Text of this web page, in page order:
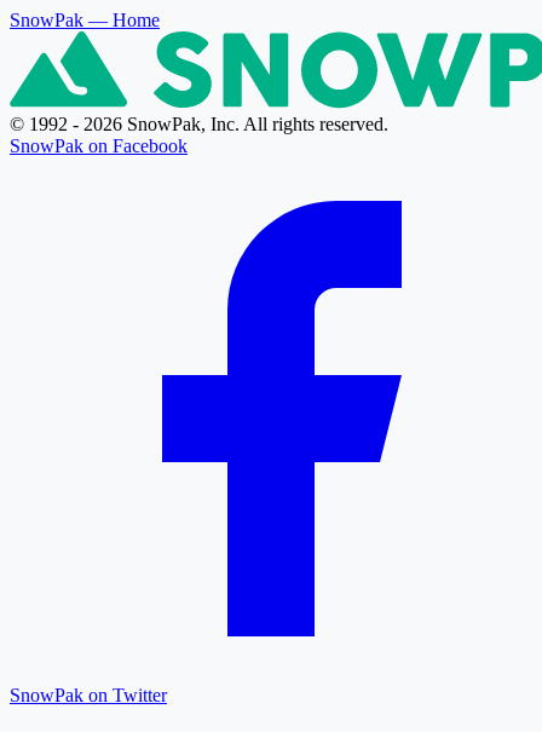
SnowPak — Home
© 1992 - 2026 SnowPak, Inc. All rights reserved.
SnowPak on Facebook
SnowPak on Twitter